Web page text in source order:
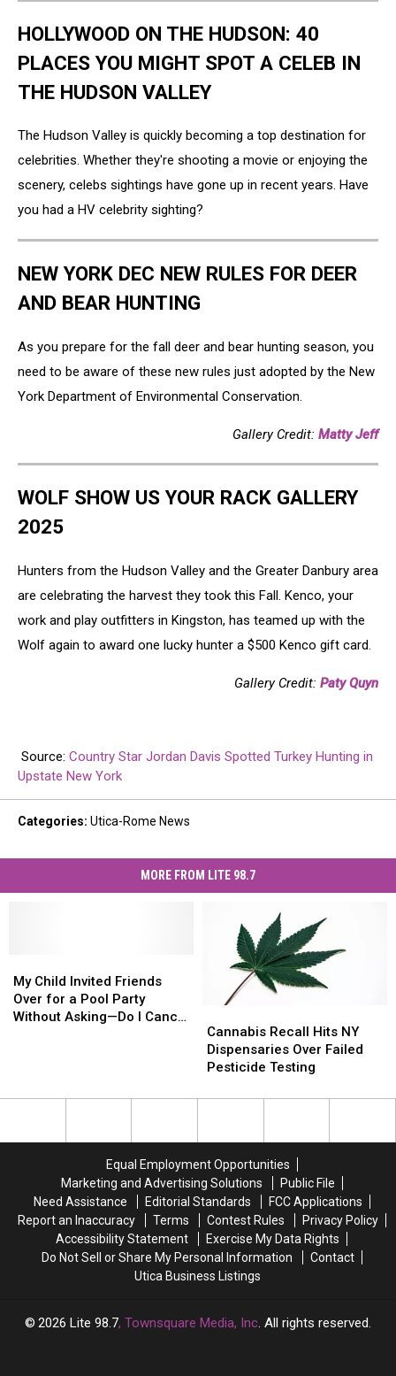
HOLLYWOOD ON THE HUDSON: 40
PLACES YOU MIGHT SPOT A CELEB IN
THE HUDSON VALLEY
The Hudson Valley is quickly becoming a top destination for
celebrities. Whether they're shooting a movie or enjoying the
scenery, celebs sightings have gone up in recent years. Have
you had a HV celebrity sighting?
NEW YORK DEC NEW RULES FOR DEER
AND BEAR HUNTING
As you prepare for the fall deer and bear hunting season, you
need to be aware of these new rules just adopted by the New
York Department of Environmental Conservation.
Gallery Credit: Matty Jeff
WOLF SHOW US YOUR RACK GALLERY
2025
Hunters from the Hudson Valley and the Greater Danbury area
are celebrating the harvest they took this Fall. Kenco, your
work and play outfitters in Kingston, has teamed up with the
Wolf again to award one lucky hunter a $500 Kenco gift card.
Gallery Credit: Paty Quyn
Source: Country Star Jordan Davis Spotted Turkey Hunting in
Upstate New York
Categories: Utica-Rome News
MORE FROM LITE 98.7
Child
Invited
Friends
Party
Asking
Cancel
or
My Child Invited Friends
Over for a Pool Party
Without Asking—Do I Cancel
Child
Invited
Friends
Party
Asking
Cancel
or
Recall
Hits
NY
Over
Cannabis Recall Hits NY
Dispensaries Over Failed
Pesticide Testing
Recall
Hits
NY
Over
Equal Employment Opportunities
Marketing and Advertising Solutions
Public File
Need Assistance
Editorial Standards
FCC Applications
Report an Inaccuracy
Terms Contest Rules
Privacy Policy
Accessibility Statement
Exercise My Data Rights
Do Not Sell or Share My Personal Information
Contact
Utica Business Listings
2026 Lite 98.7, Townsquare Media, Inc. All rights reserved.